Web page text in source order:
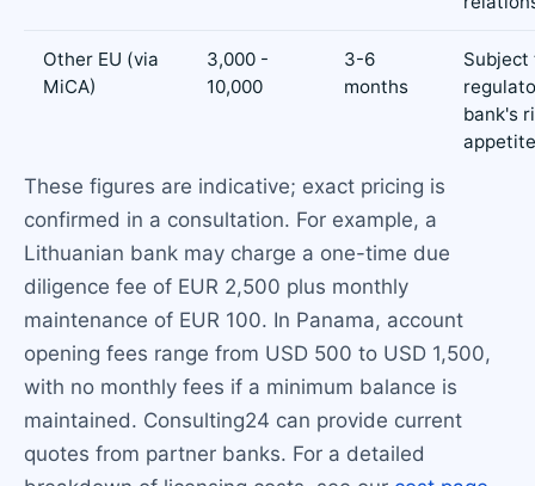
Other EU (via
MiCA)
3,000 -
10,000
3-6
months
Subject
bank's
appetite
These figures are indicative; exact pricing is
confirmed in a consultation. For example, a
Lithuanian bank may charge a one-time due
diligence fee of EUR 2,500 plus monthly
maintenance of EUR 100. In Panama, account
opening fees range from USD 500 to USD 1,500,
with no monthly fees if a minimum balance is
maintained. Consulting24 can provide current
quotes from partner banks. For a detailed